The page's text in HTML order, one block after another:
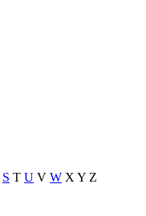
S T U V W X Y Z